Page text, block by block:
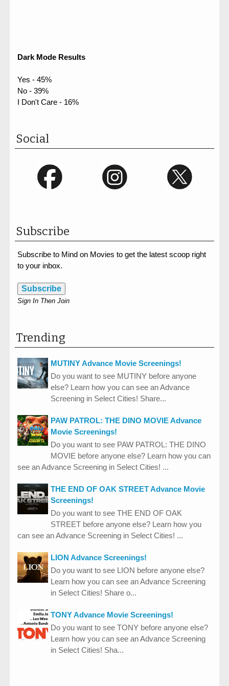
Dark Mode Results
Yes - 45%
No - 39%
I Don't Care - 16%
Social
Subscribe
Subscribe to Mind on Movies to get the latest scoop right
to your inbox.
Subscribe
Sign In Then Join
Trending
MUTINY Advance Movie Screenings!
Do you want to see MUTINY before anyone
else? Learn how you can see an Advance
Screening in Select Cities! Share...
PAW PATROL: THE DINO MOVIE Advance
Movie Screenings!
Do you want to see PAW PATROL: THE DINO
MOVIE before anyone else? Learn how you can
see an Advance Screening in Select Cities! ...
THE END OF OAK STREET Advance Movie
Screenings!
Do you want to see THE END OF OAK
STREET before anyone else? Learn how you
can see an Advance Screening in Select Cities! ...
LION Advance Screenings!
Do you want to see LION before anyone else?
Learn how you can see an Advance Screening
in Select Cities! Share o...
TONY Advance Movie Screenings!
Do you want to see TONY before anyone else?
Learn how you can see an Advance Screening
in Select Cities! Sha...